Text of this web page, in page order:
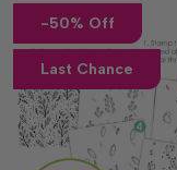
-50% Off
Last Chance